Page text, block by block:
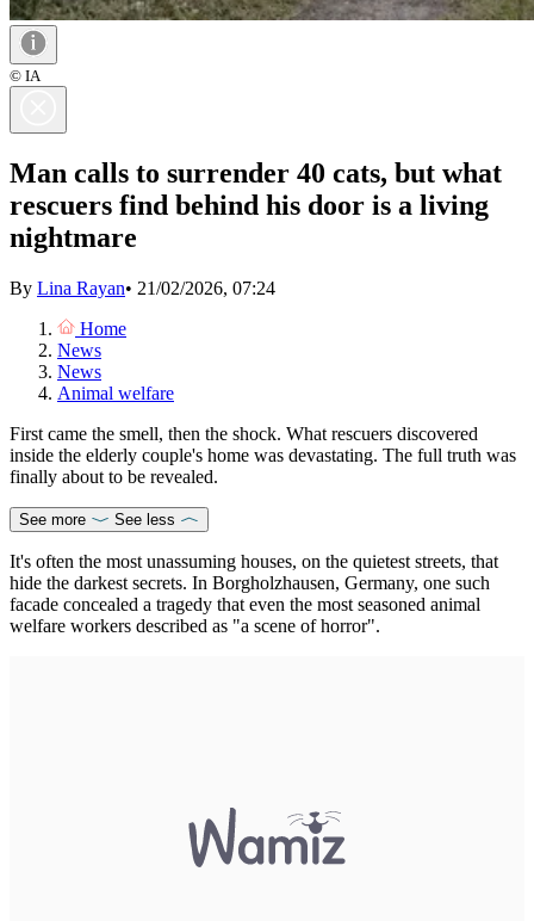
© IA
Man calls to surrender 40 cats, but what
rescuers find behind his door is a living
nightmare
By Lina Rayan• 21/02/2026, 07:24
Home
News
News
Animal welfare
First came the smell, then the shock. What rescuers discovered
inside the elderly couple's home was devastating. The full truth was
finally about to be revealed.
See more See less
It's often the most unassuming houses, on the quietest streets, that
hide the darkest secrets. In Borgholzhausen, Germany, one such
facade concealed a tragedy that even the most seasoned animal
welfare workers described as "a scene of horror".